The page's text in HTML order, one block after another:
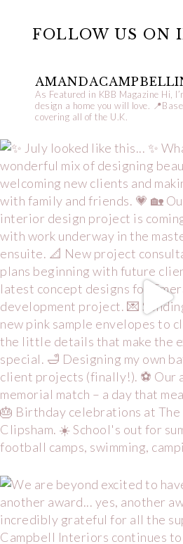
FOLLOW US ON
As Featured in KBB Magazine Hi,
design a home you will love.
covering all of the U.K.